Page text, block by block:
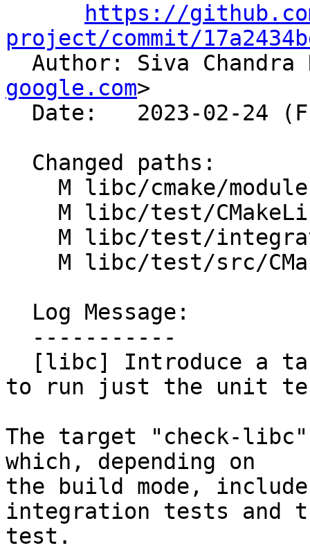
https://
project/commit/
Author: Siva Chandra
google.com>
to run just the unit
The target "check-
which, depending on
the build mode,
integration tests and
test.